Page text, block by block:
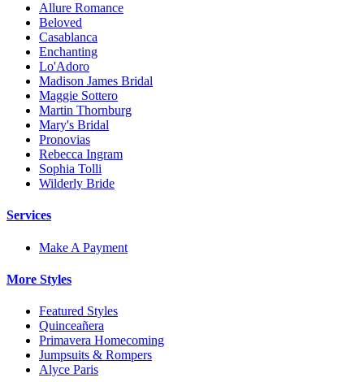
Allure Romance
Beloved
Casablanca
Enchanting
Lo'Adoro
Madison James Bridal
Maggie Sottero
Martin Thornburg
Mary's Bridal
Pronovias
Rebecca Ingram
Sophia Tolli
Wilderly Bride
Services
Make A Payment
More Styles
Featured Styles
Quinceañera
Primavera Homecoming
Jumpsuits & Rompers
Alyce Paris